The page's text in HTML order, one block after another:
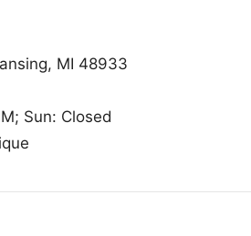
MI 48933
Sun: Closed